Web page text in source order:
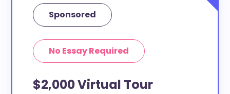
Sponsored
No Essay Required
$2,000 Virtual Tour